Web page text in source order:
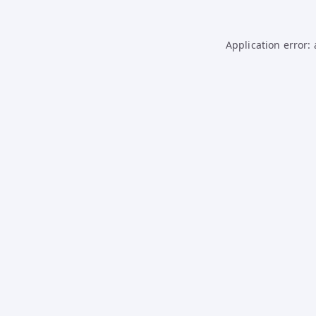
Application error: